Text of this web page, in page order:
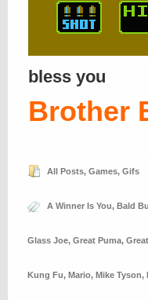
bless you
Brother
All Posts, Games, Gifs
A Winner Is You, Bald
Glass Joe, Great Puma,
Kung Fu, Mario, Mike Tyson,